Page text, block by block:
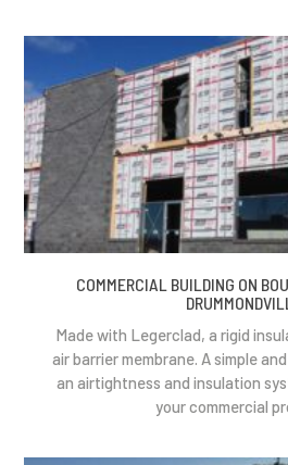
COMMERCIAL BUILDING ON
Made with Legerclad, a rigid
air barrier membrane. A simple
an airtightness and insulation
your commercial